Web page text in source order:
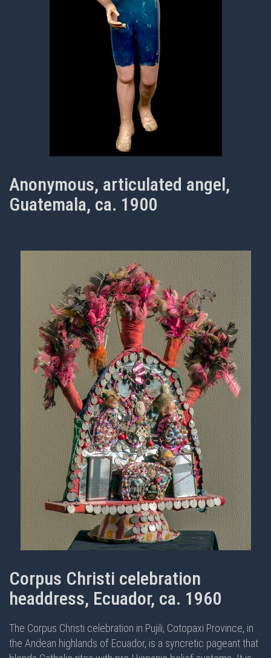
Anonymous, articulated angel,
Guatemala, ca. 1900
Corpus Christi celebration
headdress, Ecuador, ca. 1960
The Corpus Christi celebration in Pujili, Cotopaxi Province, in
the Andean highlands of Ecuador, is a syncretic pageant that